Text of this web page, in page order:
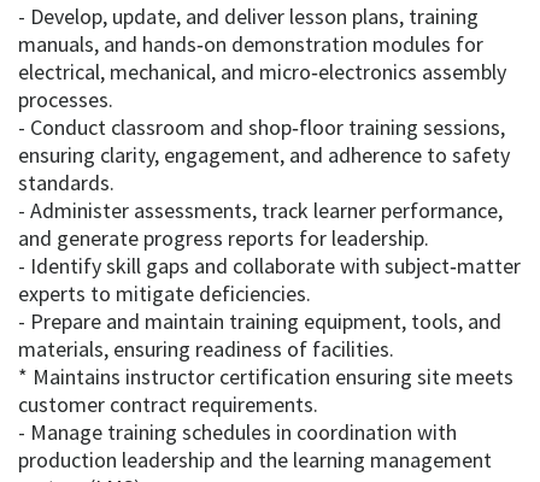
- Develop, update, and deliver lesson plans, training
manuals, and hands‑on demonstration modules for
electrical, mechanical, and micro‑electronics assembly
processes.
- Conduct classroom and shop‑floor training sessions,
ensuring clarity, engagement, and adherence to safety
standards.
- Administer assessments, track learner performance,
and generate progress reports for leadership.
- Identify skill gaps and collaborate with subject‑matter
experts to mitigate deficiencies.
- Prepare and maintain training equipment, tools, and
materials, ensuring readiness of facilities.
* Maintains instructor certification ensuring site meets
customer contract requirements.
- Manage training schedules in coordination with
production leadership and the learning management